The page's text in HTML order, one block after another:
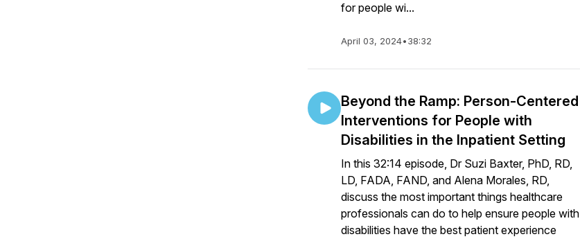
for people wi...
April 03, 2024•38:32
Beyond the Ramp: Person-Centered
Interventions for People with
Disabilities in the Inpatient Setting
In this 32:14 episode, Dr Suzi Baxter, PhD, RD,
LD, FADA, FAND, and Alena Morales, RD,
discuss the most important things healthcare
professionals can do to help ensure people with
disabilities have the best patient experience